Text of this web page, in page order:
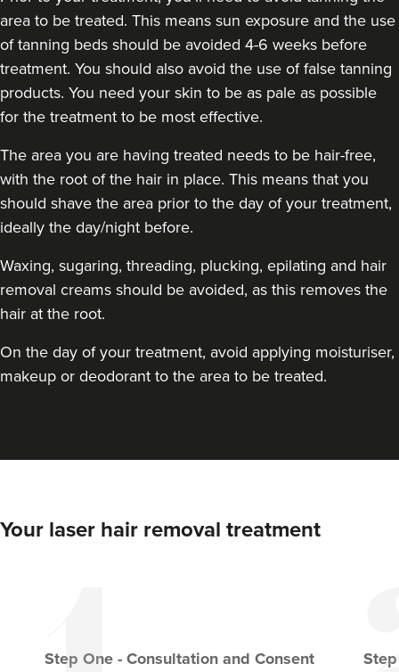
area to be treated. This means sun exposure and the use
of tanning beds should be avoided 4-6 weeks before
treatment. You should also avoid the use of false tanning
products. You need your skin to be as pale as possible
for the treatment to be most effective.
The area you are having treated needs to be hair-free,
with the root of the hair in place. This means that you
should shave the area prior to the day of your treatment,
ideally the day/night before.
Waxing, sugaring, threading, plucking, epilating and hair
removal creams should be avoided, as this removes the
hair at the root.
On the day of your treatment, avoid applying moisturiser,
makeup or deodorant to the area to be treated.
Your laser hair removal treatment
Step One - Consultation and Consent